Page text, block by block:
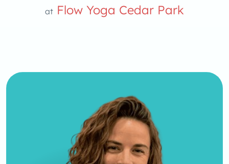
at Flow Yoga Cedar Park